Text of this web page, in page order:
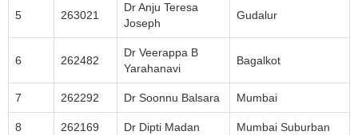
5 263021
Dr Anju Teresa
Joseph
Gudalur
6 262482
Dr Veerappa B
Yarahanavi
Bagalkot
7 262292 Dr Soonnu Balsara Mumbai
8 262169 Dr Dipti Madan Mumbai Suburban